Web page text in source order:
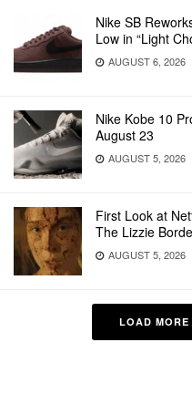
Nike SB
Low in “Light
AUGUST 6, 2026
Nike Kobe 10
August 23
AUGUST 5, 2026
First Look at
The Lizzie
AUGUST 5, 2026
LOAD MORE